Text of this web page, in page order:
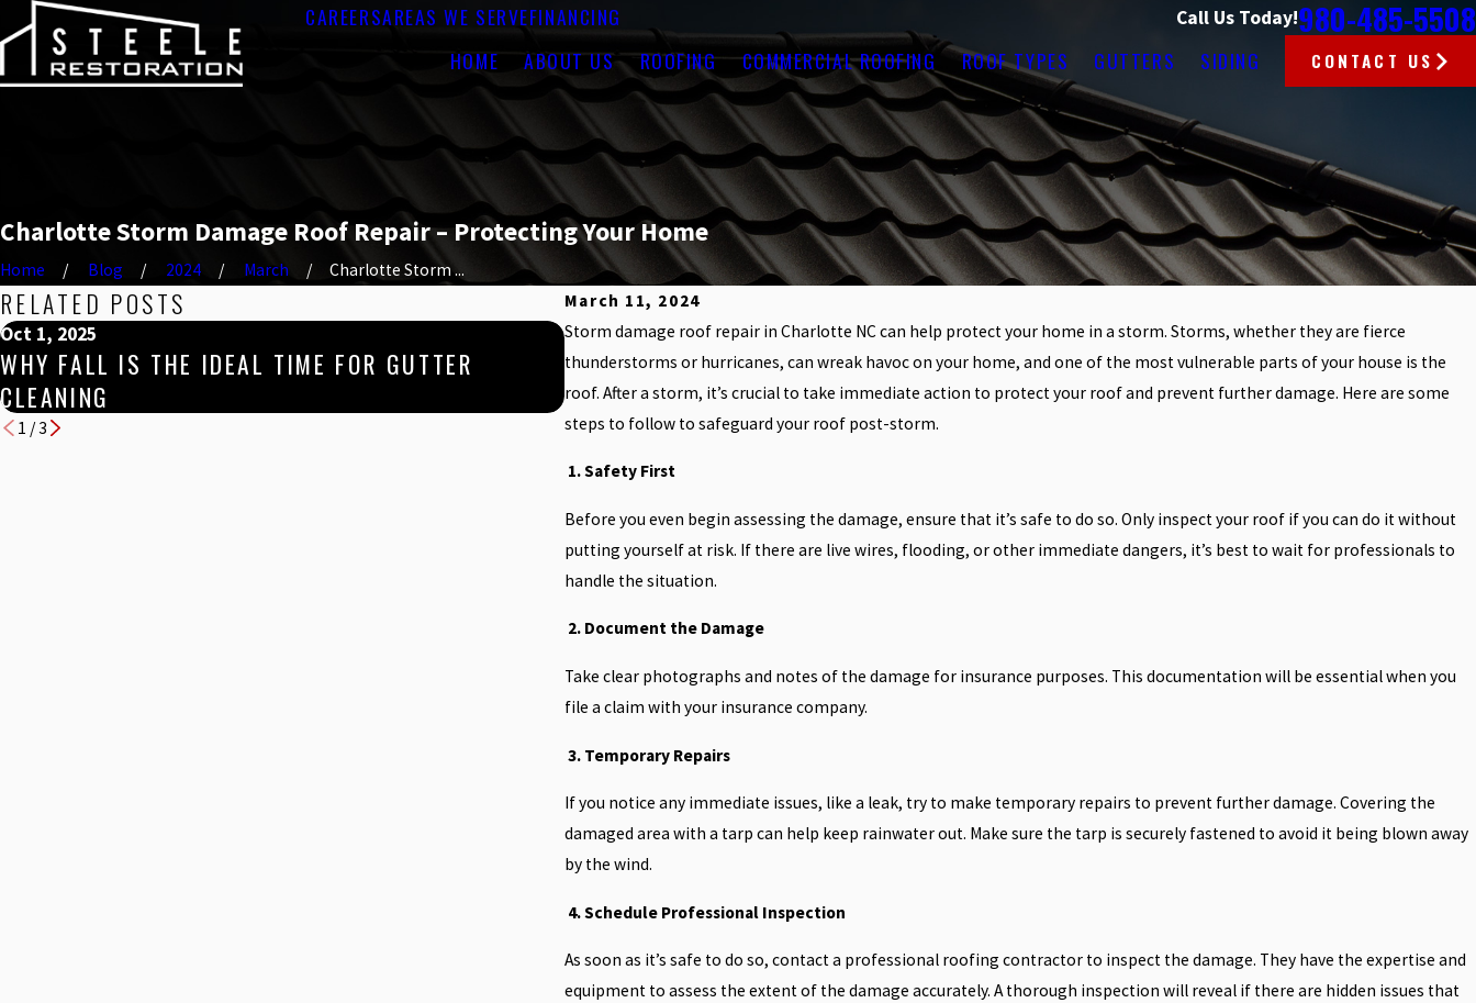
CAREERSAREAS WE SERVEFINANCING Call Us Today!980-485-5508
HOME ABOUT US ROOFING COMMERCIAL ROOFING ROOF TYPES GUTTERS SIDING CONTACT US
Charlotte Storm Damage Roof Repair – Protecting Your Home
Home Blog 2024 March
Charlotte Storm ...
March 11, 2024
Storm damage roof repair in Charlotte NC can help protect your home in a storm. Storms, whether they are fierce
thunderstorms or hurricanes, can wreak havoc on your home, and one of the most vulnerable parts of your house is the
roof. After a storm, it’s crucial to take immediate action to protect your roof and prevent further damage. Here are some
steps to follow to safeguard your roof post-storm.
1. Safety First
Before you even begin assessing the damage, ensure that it’s safe to do so. Only inspect your roof if you can do it without
putting yourself at risk. If there are live wires, flooding, or other immediate dangers, it’s best to wait for professionals to
handle the situation.
2. Document the Damage
Take clear photographs and notes of the damage for insurance purposes. This documentation will be essential when you
file a claim with your insurance company.
3. Temporary Repairs
If you notice any immediate issues, like a leak, try to make temporary repairs to prevent further damage. Covering the
damaged area with a tarp can help keep rainwater out. Make sure the tarp is securely fastened to avoid it being blown away
by the wind.
4. Schedule Professional Inspection
As soon as it’s safe to do so, contact a professional roofing contractor to inspect the damage. They have the expertise and
equipment to assess the extent of the damage accurately. A thorough inspection will reveal if there are hidden issues that
RELATED POSTS
Oct 1, 2025
WHY FALL IS THE IDEAL TIME FOR GUTTER
CLEANING
Jul 1, 2025
HOW SUMMER HEAT CAN AFFECT YOUR ROOF
Apr 2, 2025
HOW TO CHOOSE THE RIGHT
FOR CHARLOTTE’S WEATHER
1 /3